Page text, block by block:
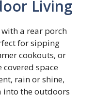
Living
a rear porch
for sipping
cookouts, or
space
rain or shine,
into the outdoors